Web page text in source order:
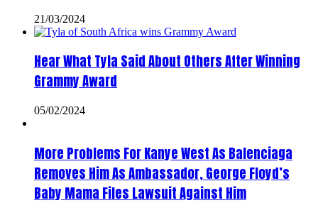
21/03/2024
Hear What Tyla Said About Others After Winning
Grammy Award
05/02/2024
More Problems For Kanye West As Balenciaga
Removes Him As Ambassador, George Floyd’s
Baby Mama Files Lawsuit Against Him